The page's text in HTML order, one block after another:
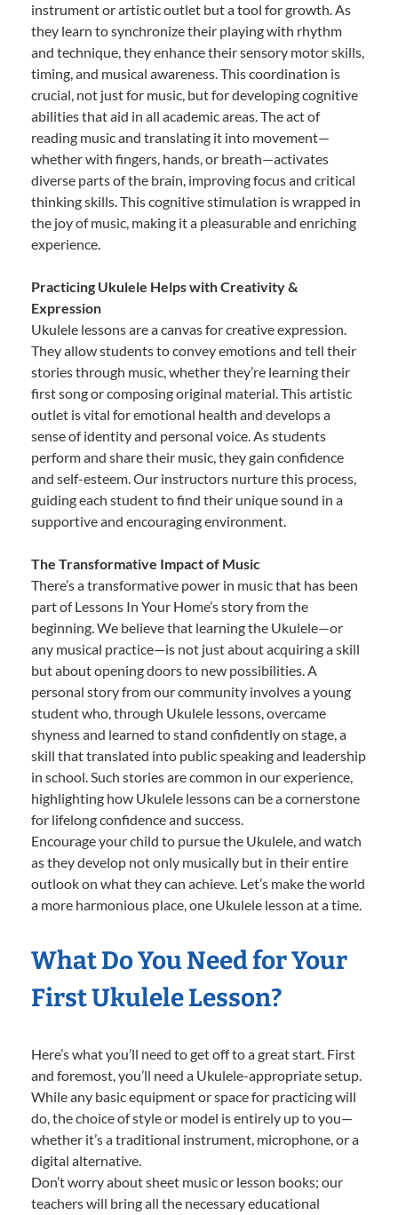
instrument or artistic outlet but a tool for growth. As
they learn to synchronize their playing with rhythm
and technique, they enhance their sensory motor skills,
timing, and musical awareness. This coordination is
crucial, not just for music, but for developing cognitive
abilities that aid in all academic areas. The act of
reading music and translating it into movement—
whether with fingers, hands, or breath—activates
diverse parts of the brain, improving focus and critical
thinking skills. This cognitive stimulation is wrapped in
the joy of music, making it a pleasurable and enriching
experience.
Practicing Ukulele Helps with Creativity &
Expression
Ukulele lessons are a canvas for creative expression.
They allow students to convey emotions and tell their
stories through music, whether they’re learning their
first song or composing original material. This artistic
outlet is vital for emotional health and develops a
sense of identity and personal voice. As students
perform and share their music, they gain confidence
and self-esteem. Our instructors nurture this process,
guiding each student to find their unique sound in a
supportive and encouraging environment.
The Transformative Impact of Music
There’s a transformative power in music that has been
part of Lessons In Your Home’s story from the
beginning. We believe that learning the Ukulele—or
any musical practice—is not just about acquiring a skill
but about opening doors to new possibilities. A
personal story from our community involves a young
student who, through Ukulele lessons, overcame
shyness and learned to stand confidently on stage, a
skill that translated into public speaking and leadership
in school. Such stories are common in our experience,
highlighting how Ukulele lessons can be a cornerstone
for lifelong confidence and success.
Encourage your child to pursue the Ukulele, and watch
as they develop not only musically but in their entire
outlook on what they can achieve. Let’s make the world
a more harmonious place, one Ukulele lesson at a time.
What Do You Need for Your
First Ukulele Lesson?
Here’s what you’ll need to get off to a great start. First
and foremost, you’ll need a Ukulele-appropriate setup.
While any basic equipment or space for practicing will
do, the choice of style or model is entirely up to you—
whether it’s a traditional instrument, microphone, or a
digital alternative.
Don’t worry about sheet music or lesson books; our
teachers will bring all the necessary educational